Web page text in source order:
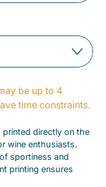
be up to 4
time constraints.
printed directly on the
wine enthusiasts.
sportiness and
printing ensures